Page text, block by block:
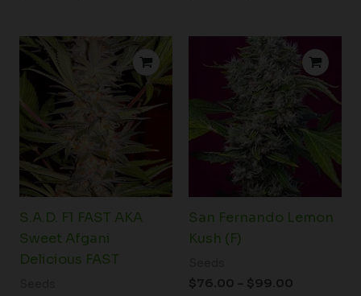
S.A.D. F1 FAST AKA
Sweet Afgani
Delicious FAST
Price
range:
$22.00
through
$120.00
San Fernando Lemon
Kush (F)
$76.00 – $99.00
Price
range:
$76.00
through
$99.00